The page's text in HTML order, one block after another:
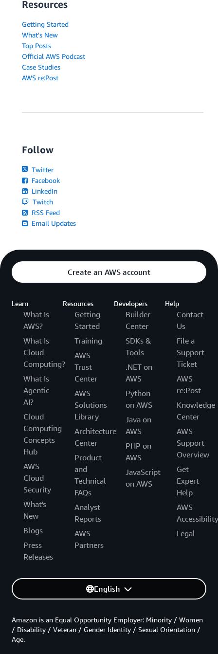
Resources
Getting Started
What's New
Top Posts
Official AWS Podcast
Case Studies
AWS re:Post
Follow
Twitter
Facebook
LinkedIn
Twitch
RSS Feed
Email Updates
Create an AWS account
Learn
What Is
AWS?
What Is
Cloud
Computing?
What Is
Agentic
AI?
Cloud
Computing
Concepts
Hub
AWS
Cloud
Security
What's
New
Blogs
Press
Releases
Resources
Getting
Started
Training
AWS
Trust
Center
AWS
Solutions
Library
Architecture
Center
Product
and
Technical
FAQs
Analyst
Reports
AWS
Partners
Developers
Builder
Center
SDKs &
Tools
.NET on
AWS
Python
on AWS
Java on
AWS
PHP on
AWS
JavaScript
on AWS
Help
Contact
Us
File a
Support
Ticket
AWS
re:Post
Knowledge
Center
AWS
Support
Overview
Get
Expert
Help
AWS
Accessibility
Legal
English
Amazon is an Equal Opportunity Employer: Minority / Women
/ Disability / Veteran / Gender Identity / Sexual Orientation /
Age.